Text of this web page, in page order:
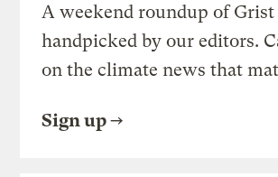
A weekend roundup of Grist
handpicked by our editors.
on the climate news that
Sign up